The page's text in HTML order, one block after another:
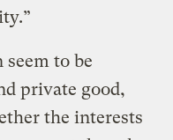
seem to be
private good,
the interests